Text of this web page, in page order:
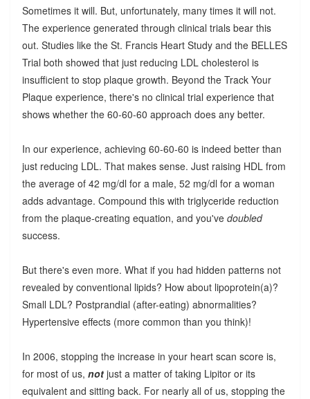
Sometimes it will. But, unfortunately, many times it will not.
The experience generated through clinical trials bear this
out. Studies like the St. Francis Heart Study and the BELLES
Trial both showed that just reducing LDL cholesterol is
insufficient to stop plaque growth. Beyond the Track Your
Plaque experience, there's no clinical trial experience that
shows whether the 60-60-60 approach does any better.
In our experience, achieving 60-60-60 is indeed better than
just reducing LDL. That makes sense. Just raising HDL from
the average of 42 mg/dl for a male, 52 mg/dl for a woman
adds advantage. Compound this with triglyceride reduction
from the plaque-creating equation, and you've doubled
success.
But there's even more. What if you had hidden patterns not
revealed by conventional lipids? How about lipoprotein(a)?
Small LDL? Postprandial (after-eating) abnormalities?
Hypertensive effects (more common than you think)!
In 2006, stopping the increase in your heart scan score is,
for most of us, notjust a matter of taking Lipitor or its
equivalent and sitting back. For nearly all of us, stopping the